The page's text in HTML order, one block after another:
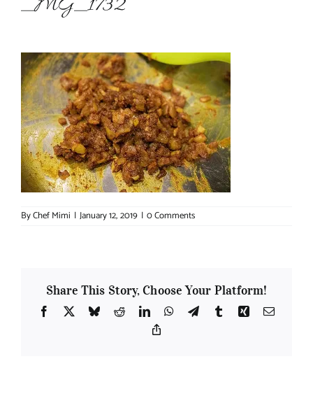
_MG_1732
ByChef Mimi | January 12, 2019 | 0 Comments
Share This Story, Choose Your Platform!
Facebook
X BlueskyRedditLinkedInWhatsApp
TelegramTumblrXing Email